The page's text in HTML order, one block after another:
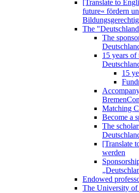
[Translate to
future« fördern
The
The
15 years of
15
Matching
Become a
The
[Translate
werden
Endowed
The University of